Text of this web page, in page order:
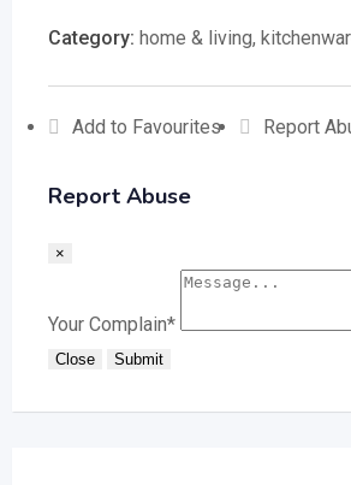
Category: home & living,
Add to Favourites Report
Report Abuse
×
Your Complain*
Close Submit